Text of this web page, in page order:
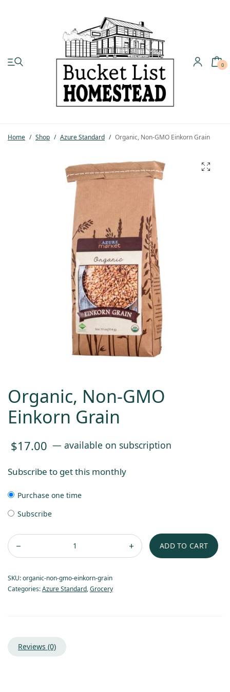
0
Home / Shop / Azure Standard / Organic, Non-GMO Einkorn Grain
Organic, Non-GMO
Einkorn Grain
$17.00 — available on subscription
Subscribe to get this monthly
Purchase one time
Subscribe
ADD TO CART
SKU:organic-non-gmo-einkorn-grain
Categories:Azure Standard,Grocery
Reviews (0)
Azure Standard